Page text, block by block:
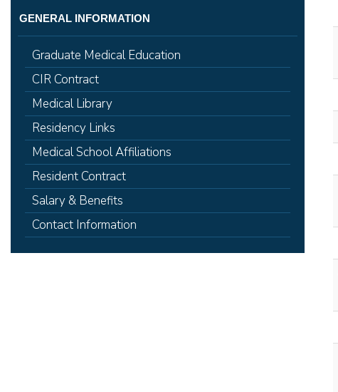
GENERAL INFORMATION
Graduate Medical Education
CIR Contract
Medical Library
Residency Links
Medical School Affiliations
Resident Contract
Salary & Benefits
Contact Information